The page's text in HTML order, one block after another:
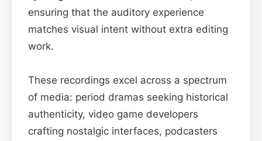
ensuring that the auditory experience
matches visual intent without extra editing
work.
These recordings excel across a spectrum
of media: period dramas seeking historical
authenticity, video game developers
crafting nostalgic interfaces, podcasters